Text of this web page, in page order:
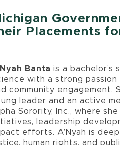
Placements
Banta is a bachelor’s
with a strong
community engagement.
leader and an active
Sorority, Inc., where
leadership
efforts. A’Nyah is
human rights, and